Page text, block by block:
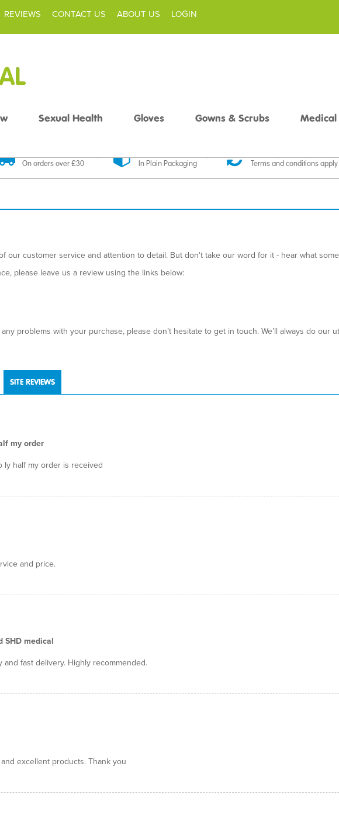
On orders over £30 In Plain Packaging Terms and conditions apply
our customer service and attention to detail. But don't take our word for it - hear what
please leave us a review using the links below:
problems with your purchase, please don’t hesitate to get in touch. We’ll always do our
SITE REVIEWS
my order
ly half my order is received
and price.
SHD medical
and fast delivery. Highly recommended.
excellent products. Thank you
Sexual Health Gloves Gowns & Scrubs
REVIEWS CONTACT US ABOUT US LOGIN